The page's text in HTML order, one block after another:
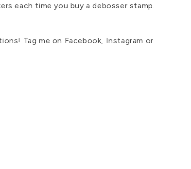
each time you buy a debosser stamp.
Tag me on Facebook, Instagram or